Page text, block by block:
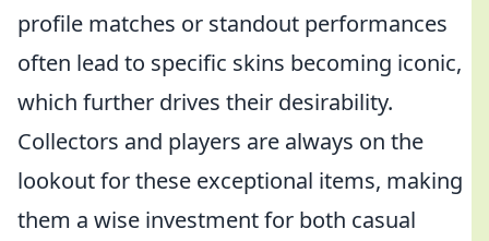
profile matches or standout performances
often lead to specific skins becoming iconic,
which further drives their desirability.
Collectors and players are always on the
lookout for these exceptional items, making
them a wise investment for both casual